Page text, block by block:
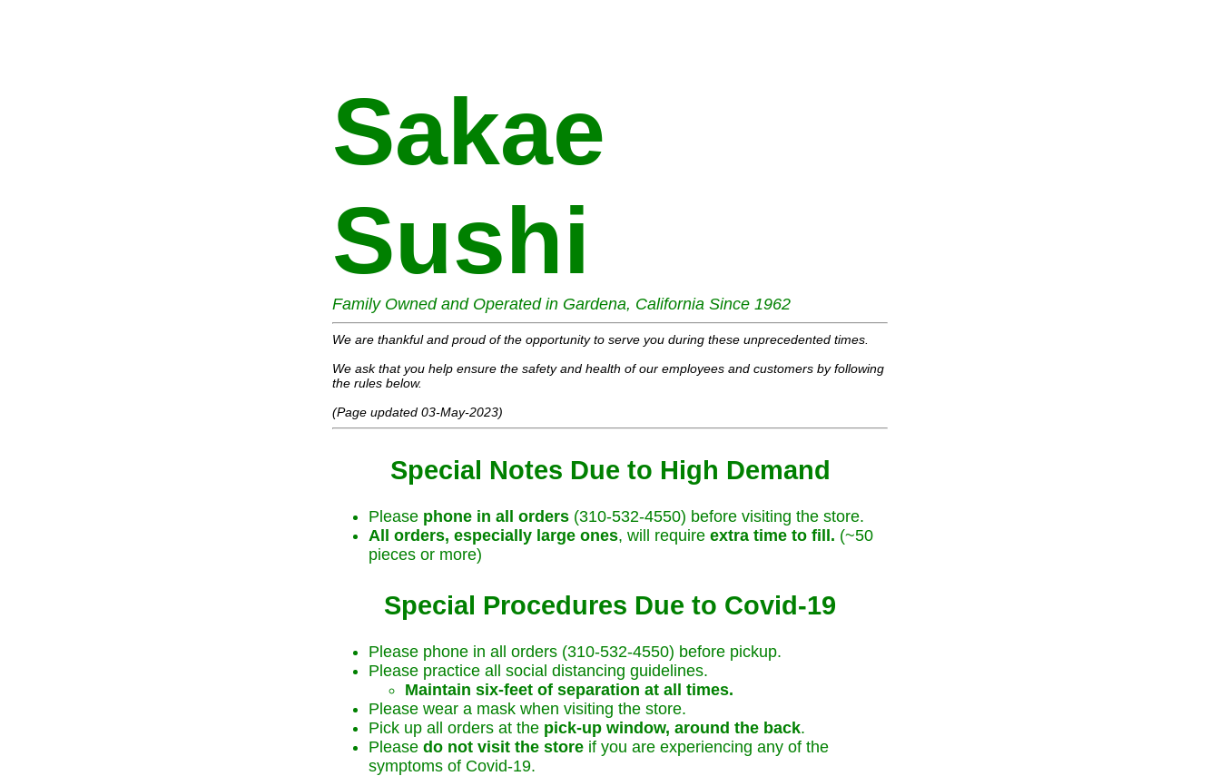
Sakae
Sushi
Family Owned and Operated in Gardena, California Since 1962
We are thankful and proud of the opportunity to serve you during these unprecedented times.
We ask that you help ensure the safety and health of our employees and customers by following
the rules below.
(Page updated 03-May-2023)
Special Notes Due to High Demand
Please phone in all orders (310-532-4550) before visiting the store.
All orders, especially large ones, will require extra time to fill. (~50
pieces or more)
Special Procedures Due to Covid-19
Please phone in all orders (310-532-4550) before pickup.
Please practice all social distancing guidelines.
Maintain six-feet of separation at all times.
Please wear a mask when visiting the store.
Pick up all orders at the pick-up window, around the back.
Please do not visit the store if you are experiencing any of the
symptoms of Covid-19.